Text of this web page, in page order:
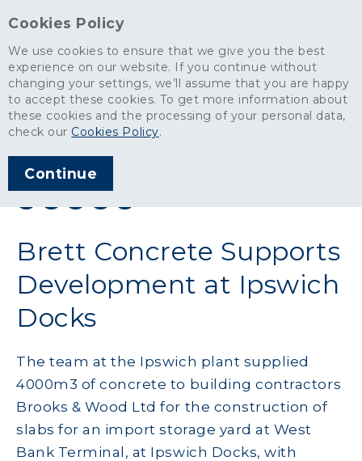
Cookies Policy
We use cookies to ensure that we give you the best
experience on our website. If you continue without
changing your settings, we’ll assume that you are happy
to accept these cookies. To get more information about
these cookies and the processing of your personal data,
check our Cookies Policy.
Continue
News> Brett Concrete Supports Development at Ipswich Docks
ARTICLE PUBLISHED
SHARE THIS ARTICLE:
Brett Concrete Supports
Development at Ipswich
Docks
The team at the Ipswich plant supplied
4000m3 of concrete to building contractors
Brooks & Wood Ltd for the construction of
slabs for an import storage yard at West
Bank Terminal, at Ipswich Docks, with